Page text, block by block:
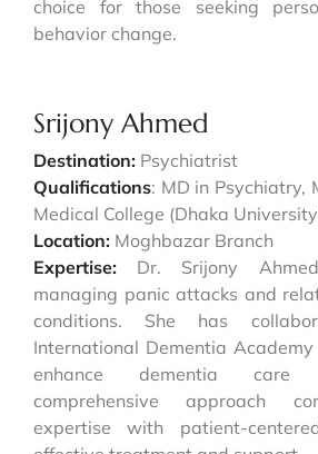
choice for those seeking
behavior change.
Srijony Ahmed
Destination: Psychiatrist
Qualifications: MD in Psychiatry,
Medical College (Dhaka
Location: Moghbazar Branch
Expertise: Dr. Srijony
managing panic attacks and
conditions. She has
International Dementia
enhance dementia care
comprehensive approach
expertise with patient-